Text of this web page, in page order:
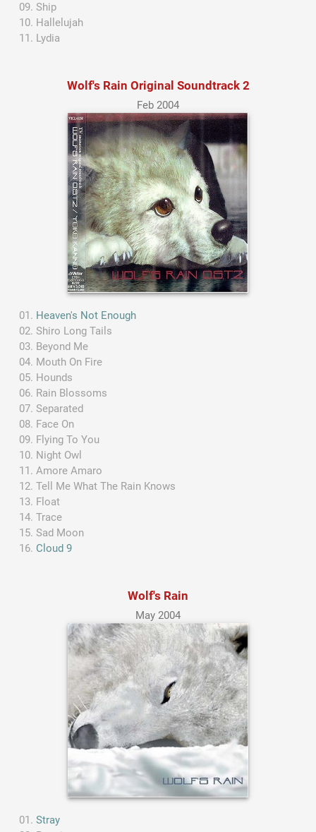
Ship
Hallelujah
Lydia
Wolf's Rain Original Soundtrack 2
Feb 2004
Heaven's Not Enough
Shiro Long Tails
Beyond Me
Mouth On Fire
Hounds
Rain Blossoms
Separated
Face On
Flying To You
Night Owl
Amore Amaro
Tell Me What The Rain Knows
Float
Trace
Sad Moon
Cloud 9
Wolf's Rain
May 2004
Stray